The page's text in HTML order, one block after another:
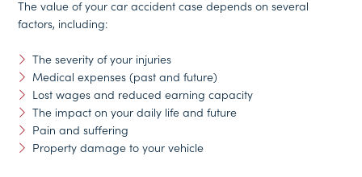
The value of your car accident case depends on several
factors, including:
The severity of your injuries
Medical expenses (past and future)
Lost wages and reduced earning capacity
The impact on your daily life and future
Pain and suffering
Property damage to your vehicle